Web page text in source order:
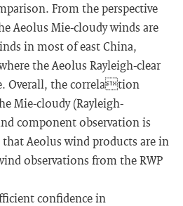
From the perspective
Aeolus Mie-cloudy winds are
in most of east China,
the Aeolus Rayleigh-clear
Overall, the correlation
Mie-cloudy (Rayleigh-
component observation is
Aeolus wind products are in
observations from the RWP
confidence in